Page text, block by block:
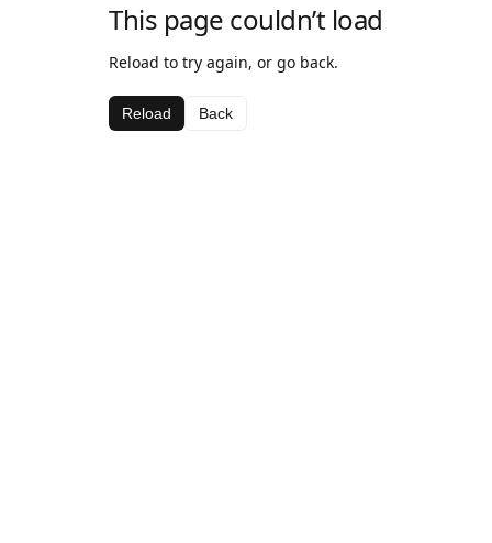
This page couldn’t load
Reload to try again, or go back.
Reload Back